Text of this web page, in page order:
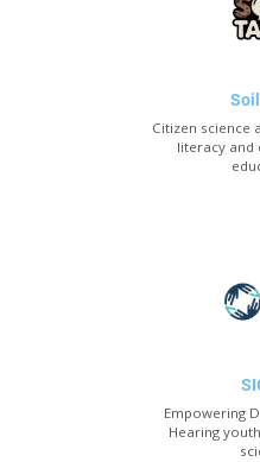
Citizen science
literacy and
Empowering
Hearing